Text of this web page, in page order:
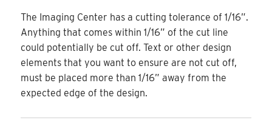
The Imaging Center has a cutting tolerance of 1/16”.
Anything that comes within 1/16” of the cut line
could potentially be cut off. Text or other design
elements that you want to ensure are not cut off,
must be placed more than 1/16” away from the
expected edge of the design.